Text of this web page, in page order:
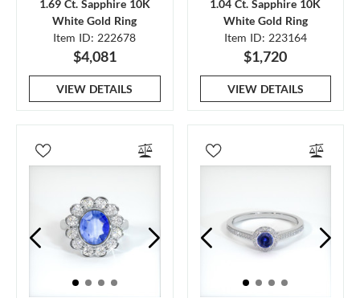
1.69 Ct. Sapphire 10K
White Gold Ring
Item ID: 222678
$4,081
VIEW DETAILS
1.04 Ct. Sapphire 10K
White Gold Ring
Item ID: 223164
$1,720
VIEW DETAILS